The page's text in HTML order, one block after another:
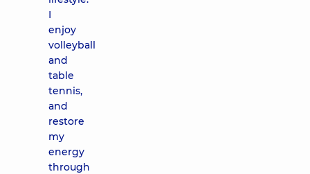
I
enjoy
volleyball
and
table
tennis,
and
restore
my
energy
through